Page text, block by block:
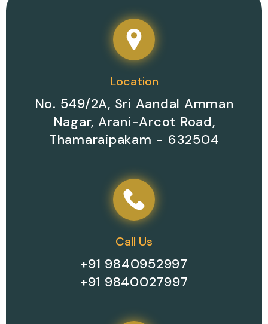
Your Perfect Place for
Room Booking
Contact Now
Call Us
+91 9840952997
+91 9840027997
Location
No. 549/2A, Sri Aandal Amman
Nagar, Arani-Arcot Road,
Thamaraipakam - 632504